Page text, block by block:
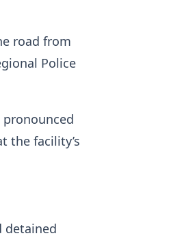
road from
Police
pronounced
the facility’s
detained